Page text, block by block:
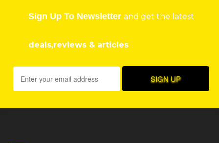
Sign Up To Newsletter and get the latest
deals,reviews & articles